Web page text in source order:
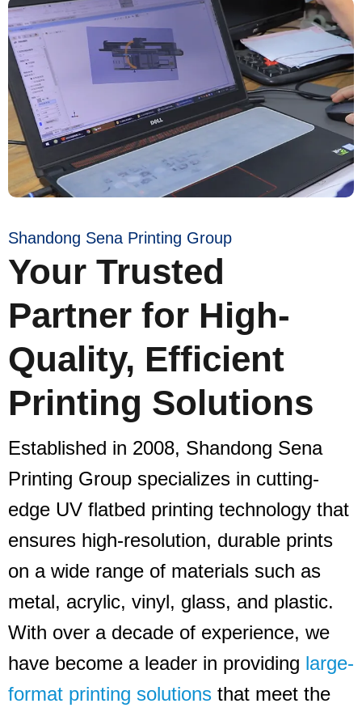
Shandong Sena Printing Group
Your Trusted
Partner for High-
Quality, Efficient
Printing Solutions
Established in 2008, Shandong Sena
Printing Group specializes in cutting-
edge UV flatbed printing technology that
ensures high-resolution, durable prints
on a wide range of materials such as
metal, acrylic, vinyl, glass, and plastic.
With over a decade of experience, we
have become a leader in providing large-
format printing solutions that meet the